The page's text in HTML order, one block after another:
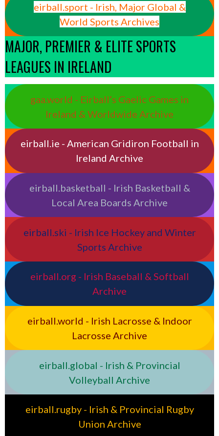
eirball.sport - Irish, Major Global &
World Sports Archives
MAJOR, PREMIER & ELITE SPORTS
LEAGUES IN IRELAND
gaa.world - Eirball’s Gaelic Games in
Ireland & Worldwide Archive
eirball.ie - American Gridiron Football in
Ireland Archive
eirball.basketball - Irish Basketball &
Local Area Boards Archive
eirball.ski - Irish Ice Hockey and Winter
Sports Archive
eirball.org - Irish Baseball & Softball
Archive
eirball.world - Irish Lacrosse & Indoor
Lacrosse Archive
eirball.global - Irish & Provincial
Volleyball Archive
eirball.rugby - Irish & Provincial Rugby
Union Archive